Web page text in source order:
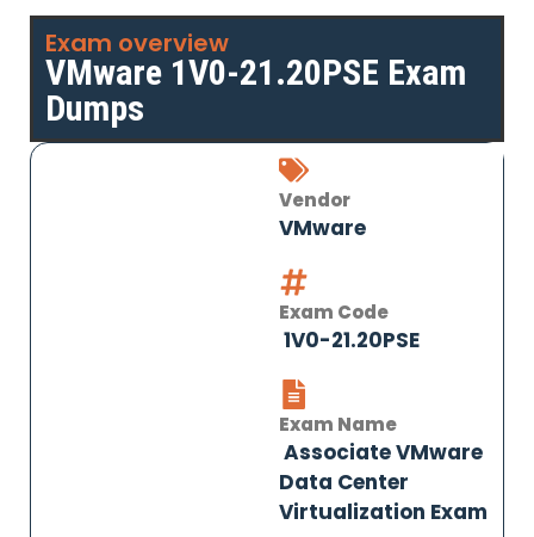
Exam overview
VMware 1V0-21.20PSE Exam
Dumps
Vendor
VMware
Exam Code
1V0-21.20PSE
Exam Name
Associate VMware
Data Center
Virtualization Exam